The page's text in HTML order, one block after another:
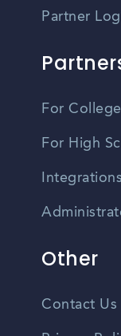
Partner
For
For High
Integrations
Other
Contact Us